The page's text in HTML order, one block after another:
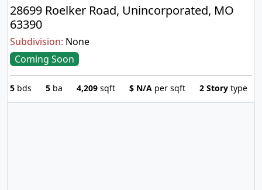
28699 Roelker Road, Unincorporated, MO
63390
Subdivision: None
Coming Soon
5 bds 5 ba 4,209 sqft $ N/A per sqft 2 Story type